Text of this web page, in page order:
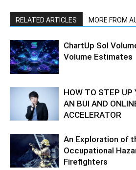
RELATED ARTICLES MORE FROM
ChartUp Sol
Volume Estimates
HOW TO STEP UP
AN BUI AND
ACCELERATOR
An Exploration of
Occupational
Firefighters